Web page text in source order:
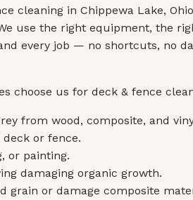
cleaning in Chippewa Lake,
use the right equipment, the
every job — no shortcuts, no
choose us for deck & fence
from wood, composite, and
or fence.
or painting.
damaging organic growth.
grain or damage composite